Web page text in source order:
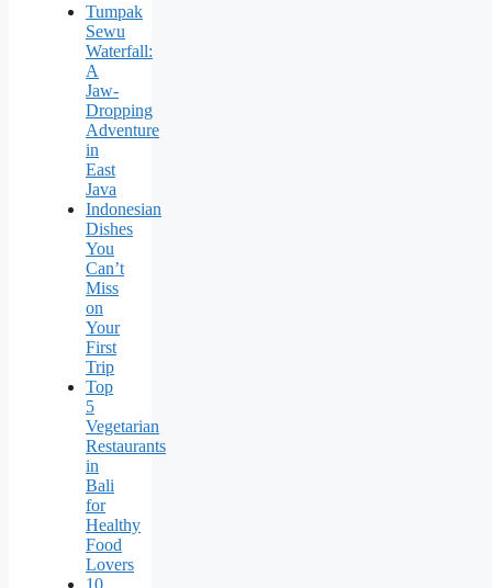
Tumpak
Sewu
Waterfall:
A
Jaw-
Dropping
Adventure
in
East
Java
Indonesian
Dishes
You
Can’t
Miss
on
Your
First
Trip
Top
5
Vegetarian
Restaurants
in
Bali
for
Healthy
Food
Lovers
10